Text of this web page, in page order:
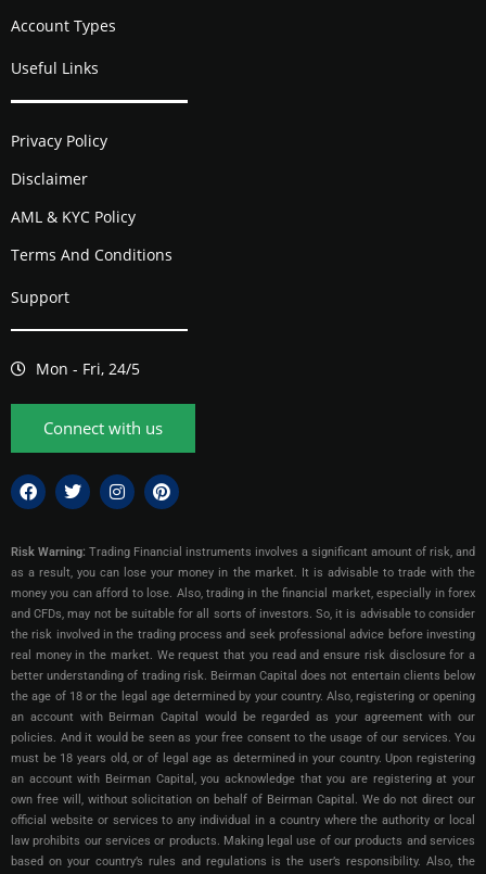
Account Types
Useful Links
Privacy Policy
Disclaimer
AML & KYC Policy
Terms And Conditions
Support
Mon - Fri, 24/5
Connect with us
Risk Warning: Trading Financial instruments involves a significant amount of risk, and
as a result, you can lose your money in the market. It is advisable to trade with the
money you can afford to lose. Also, trading in the financial market, especially in forex
and CFDs, may not be suitable for all sorts of investors. So, it is advisable to consider
the risk involved in the trading process and seek professional advice before investing
real money in the market. We request that you read and ensure risk disclosure for a
better understanding of trading risk. Beirman Capital does not entertain clients below
the age of 18 or the legal age determined by your country. Also, registering or opening
an account with Beirman Capital would be regarded as your agreement with our
policies. And it would be seen as your free consent to the usage of our services. You
must be 18 years old, or of legal age as determined in your country. Upon registering
an account with Beirman Capital, you acknowledge that you are registering at your
own free will, without solicitation on behalf of Beirman Capital. We do not direct our
official website or services to any individual in a country where the authority or local
law prohibits our services or products. Making legal use of our products and services
based on your country’s rules and regulations is the user’s responsibility. Also, the